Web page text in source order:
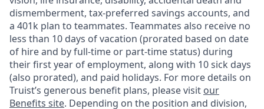
dismemberment, tax-preferred savings accounts, and
a 401k plan to teammates. Teammates also receive no
less than 10 days of vacation (prorated based on date
of hire and by full-time or part-time status) during
their first year of employment, along with 10 sick days
(also prorated), and paid holidays. For more details on
Truist’s generous benefit plans, please visit our
Benefits site. Depending on the position and division,